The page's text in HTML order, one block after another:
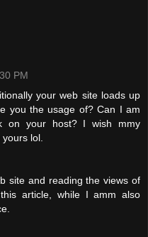
PM
your web site loads up
you the usage of? Can I am
on your host? I wish mmy
lol.
site and reading the views of
article, while I amm also